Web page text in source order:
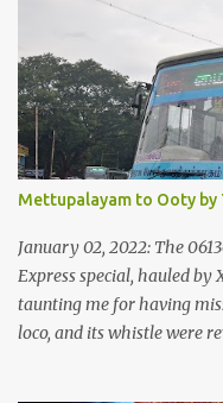
pathetic road
that highway
that highway
great pace. Roadways
the highways are fully
back to KSRTC SWIFT -
operating company, a
Government of Kerala.
'super' class services of
(KSRTC). KSRTC is in
Mettupalayam to Ooty by
January 02, 2022: The
Express special, hauled
taunting me for having
loco, and its whistle were